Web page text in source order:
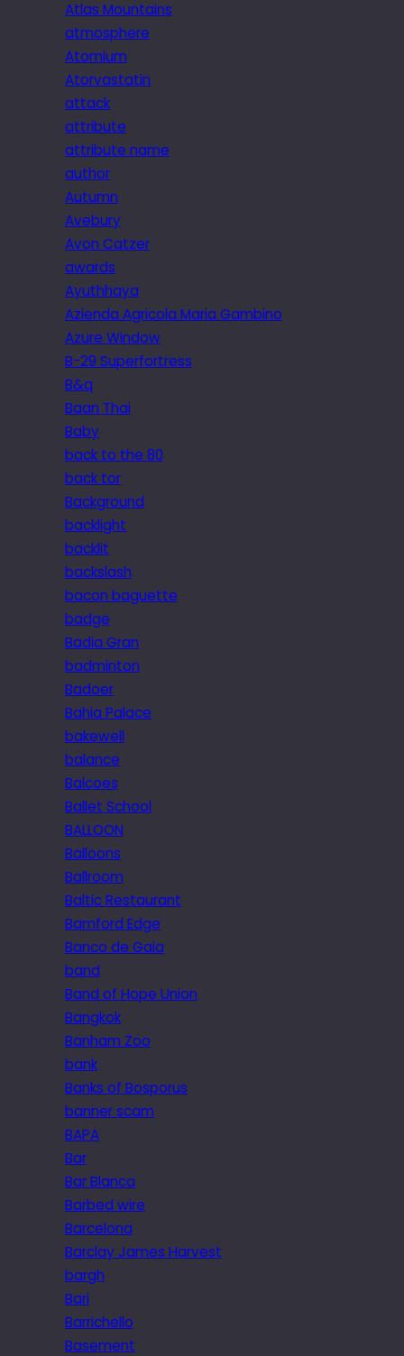
Atlas Mountains
atmosphere
Atomium
Atorvastatin
attack
attribute
attribute name
author
Autumn
Avebury
Avon Catzer
awards
Ayuthhaya
Azienda Agricola Maria Gambino
Azure Window
B-29 Superfortress
B&q
Baan Thai
Baby
back to the 80
back tor
Background
backlight
backlit
backslash
bacon baguette
badge
Badia Gran
badminton
Badoer
Bahia Palace
bakewell
balance
Balcoes
Ballet School
BALLOON
Balloons
Ballroom
Baltic Restaurant
Bamford Edge
Banco de Gaia
band
Band of Hope Union
Bangkok
Banham Zoo
bank
Banks of Bosporus
banner scam
BAPA
Bar
Bar Blanca
Barbed wire
Barcelona
Barclay James Harvest
bargh
Bari
Barrichello
Basement